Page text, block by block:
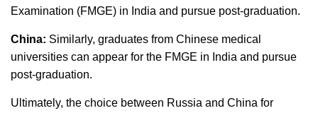
Examination (FMGE) in India and pursue post-graduation.
China: Similarly, graduates from Chinese medical
universities can appear for the FMGE in India and pursue
post-graduation.
Ultimately, the choice between Russia and China for